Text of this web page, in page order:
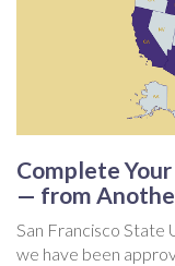
Complete
— from
San Francisco State
we have been